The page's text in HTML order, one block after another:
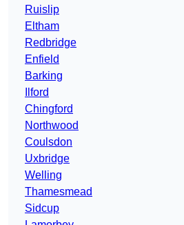
Ruislip
Eltham
Redbridge
Enfield
Barking
Ilford
Chingford
Northwood
Coulsdon
Uxbridge
Welling
Thamesmead
Sidcup